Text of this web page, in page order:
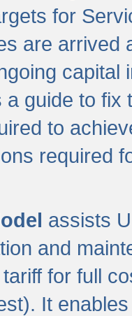
for
are arrived
capital
a guide to
to
required
assists
and
for full
It